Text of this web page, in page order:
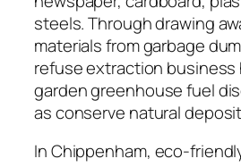
steels. Through drawing
materials from garbage
refuse extraction business
garden greenhouse fuel
as conserve natural
In Chippenham, eco-